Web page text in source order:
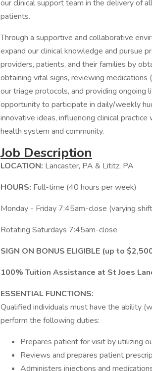
our clinical support team in the delivery of
patients.
Through a supportive and collaborative
expand our clinical knowledge and pursue
providers, patients, and their families by
obtaining vital signs, reviewing medications
our triage protocols, and providing ongoing
opportunity to participate in daily/weekly
innovative ideas, influencing clinical
health system and community.
Job Description
LOCATION: Lancaster, PA & Lititz, PA
HOURS: Full-time (40 hours per week)
Monday - Friday 7:45am-close (varying
Rotating Saturdays 7:45am-close
SIGN ON BONUS ELIGIBLE (up to
100% Tuition Assistance at St Joes
ESSENTIAL FUNCTIONS:
Qualified individuals must have the ability
perform the following duties:
Prepares patient for visit by utilizing
Reviews and prepares patient
Administers injections and